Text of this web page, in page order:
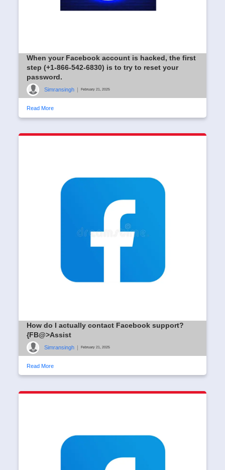
When your Facebook account is hacked, the first
step (+1-866-542-6830) is to try to reset your
password.
Simransingh February 21, 2025
Read More
How do I actually contact Facebook support?
{FB@>Assist
Simransingh February 21, 2025
Read More